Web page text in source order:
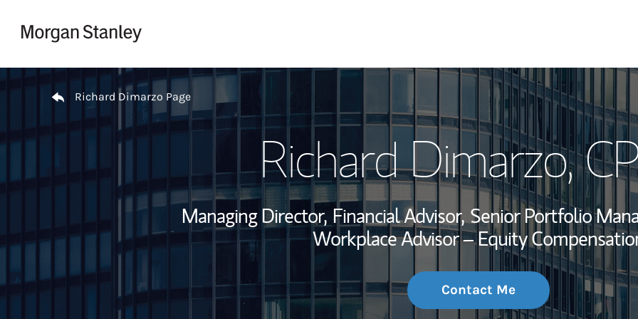
My Story and
Wealth
Investment Office
Thought
Return to Nav
Richard Dimarzo Page
Richard Dimarzo,
Managing Director, Financial Advisor, Senior Portfolio
Workplace Advisor – Equity
Contact Me